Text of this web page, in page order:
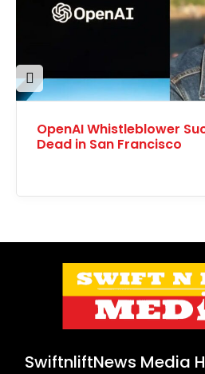
Prev
iousOpenAI Whistleblower
Dead in San Francisco
SwiftnliftNews Media